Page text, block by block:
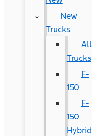
New
Trucks
All
Trucks
F-
150
F-
150
Hybrid